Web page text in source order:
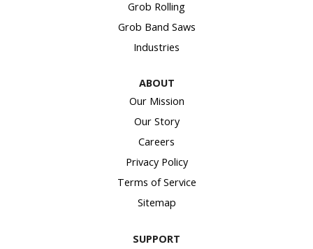
Grob Rolling
Grob Band Saws
Industries
ABOUT
Our Mission
Our Story
Careers
Privacy Policy
Terms of Service
Sitemap
SUPPORT